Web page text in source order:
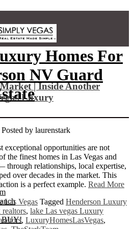
Homes For
NV Guard
BUY!
| Inside Another
Luxury
Posted by laurenstark
exceptional opportunities are not
the finest homes in Las Vegas and
through relationships, local expertise,
over decades in the market. This
is a perfect example. Read More
Las Vegas Tagged Henderson Luxury
, lake Las vegas Luxury
, LuxuryHomesLasVegas,